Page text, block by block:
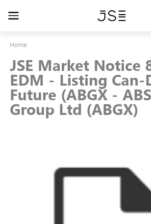
Toggle
Home
JSE Market Notice
EDM - Listing Can-
Future (ABGX -
Group Ltd (ABGX)